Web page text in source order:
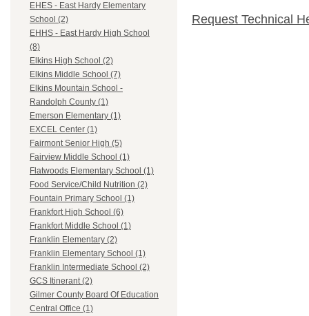
EHES - East Hardy Elementary
School (2)
EHHS - East Hardy High School
(8)
Elkins High School (2)
Elkins Middle School (7)
Elkins Mountain School -
Randolph County (1)
Emerson Elementary (1)
EXCEL Center (1)
Fairmont Senior High (5)
Fairview Middle School (1)
Flatwoods Elementary School (1)
Food Service/Child Nutrition (2)
Fountain Primary School (1)
Frankfort High School (6)
Frankfort Middle School (1)
Franklin Elementary (2)
Franklin Elementary School (1)
Franklin Intermediate School (2)
GCS Itinerant (2)
Gilmer County Board Of Education
Central Office (1)
Request Technical